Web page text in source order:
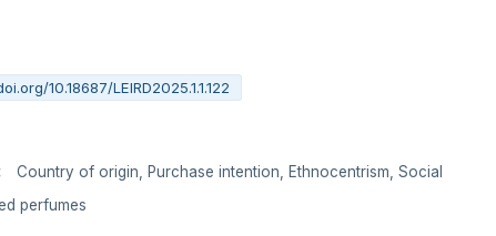
10.18687/LEIRD2025.1.1.122
Country of origin, Purchase intention, Ethnocentrism, Social
perfumes